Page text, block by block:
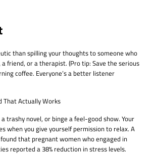
than spilling your thoughts to someone who
friend, or a therapist. (Pro tip: Save the serious
coffee. Everyone’s a better listener
That Actually Works
trashy novel, or binge a feel-good show. Your
when you give yourself permission to relax. A
that pregnant women who engaged in
reported a 38% reduction in stress levels.